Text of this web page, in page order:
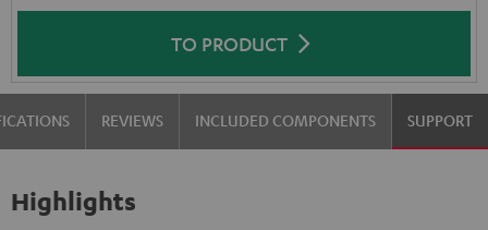
TO PRODUCT
REVIEWS INCLUDED COMPONENTS SUPPORT
Highlights